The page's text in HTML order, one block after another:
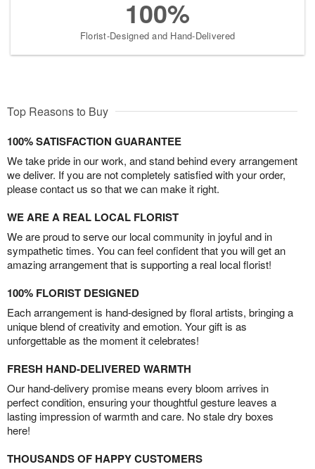
100%
Florist-Designed and Hand-Delivered
Top Reasons to Buy
100% SATISFACTION GUARANTEE
We take pride in our work, and stand behind every arrangement
we deliver. If you are not completely satisfied with your order,
please contact us so that we can make it right.
WE ARE A REAL LOCAL FLORIST
We are proud to serve our local community in joyful and in
sympathetic times. You can feel confident that you will get an
amazing arrangement that is supporting a real local florist!
100% FLORIST DESIGNED
Each arrangement is hand-designed by floral artists, bringing a
unique blend of creativity and emotion. Your gift is as
unforgettable as the moment it celebrates!
FRESH HAND-DELIVERED WARMTH
Our hand-delivery promise means every bloom arrives in
perfect condition, ensuring your thoughtful gesture leaves a
lasting impression of warmth and care. No stale dry boxes
here!
THOUSANDS OF HAPPY CUSTOMERS